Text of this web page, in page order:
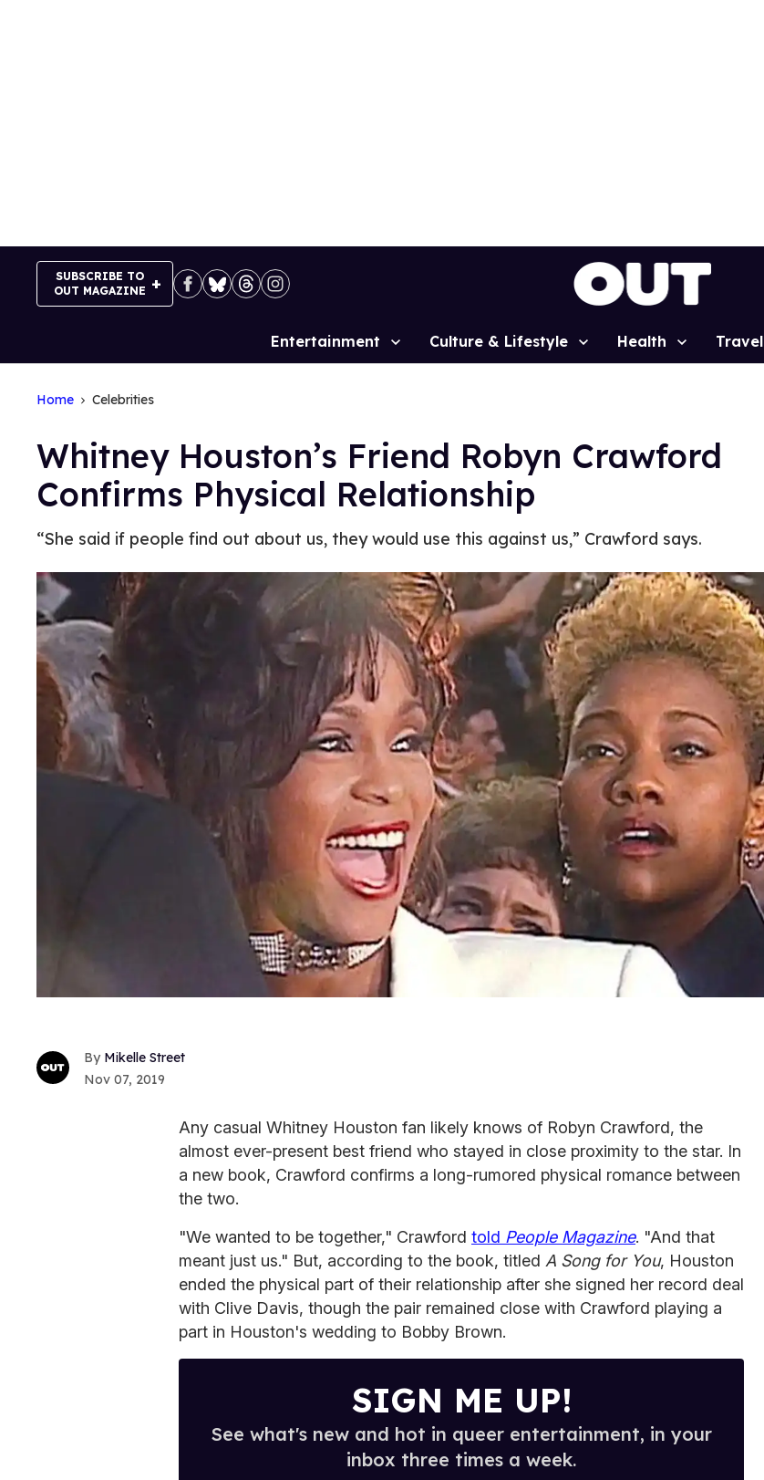
SUBSCRIBE TO
OUT MAGAZINE
Site
Entertainment Culture & Lifestyle Health Travel
Home Celebrities
Whitney Houston’s Friend Robyn Crawford
Confirms Physical Relationship
“She said if people find out about us, they would use this against us,” Crawford says.
Mikelle Street
Nov 07, 2019
Any casual Whitney Houston fan likely knows of Robyn Crawford, the
almost ever-present best friend who stayed in close proximity to the star. In
a new book, Crawford confirms a long-rumored physical romance between
the two.
"We wanted to be together," Crawford told People Magazine. "And that
meant just us." But, according to the book, titled A Song for You, Houston
ended the physical part of their relationship after she signed her record deal
with Clive Davis, though the pair remained close with Crawford playing a
part in Houston's wedding to Bobby Brown.
SIGN ME UP!
See what's new and hot in queer entertainment, in your
inbox three times a week.